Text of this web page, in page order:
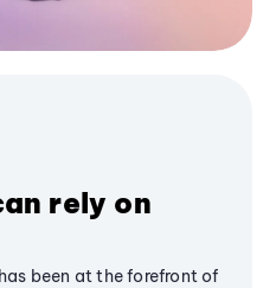
rely on
been at the forefront of